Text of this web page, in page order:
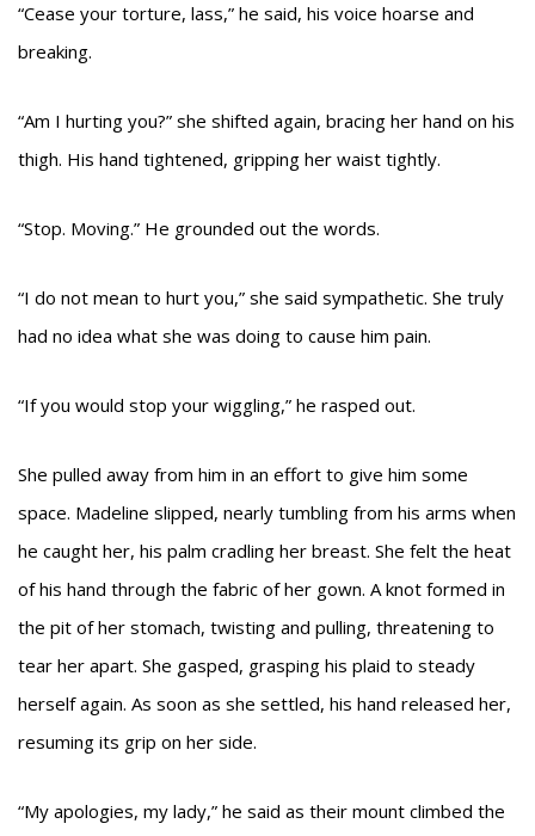
“Cease your torture, lass,” he said, his voice hoarse and
breaking.
“Am I hurting you?” she shifted again, bracing her hand on his
thigh. His hand tightened, gripping her waist tightly.
“Stop. Moving.” He grounded out the words.
“I do not mean to hurt you,” she said sympathetic. She truly
had no idea what she was doing to cause him pain.
“If you would stop your wiggling,” he rasped out.
She pulled away from him in an effort to give him some
space. Madeline slipped, nearly tumbling from his arms when
he caught her, his palm cradling her breast. She felt the heat
of his hand through the fabric of her gown. A knot formed in
the pit of her stomach, twisting and pulling, threatening to
tear her apart. She gasped, grasping his plaid to steady
herself again. As soon as she settled, his hand released her,
resuming its grip on her side.
“My apologies, my lady,” he said as their mount climbed the